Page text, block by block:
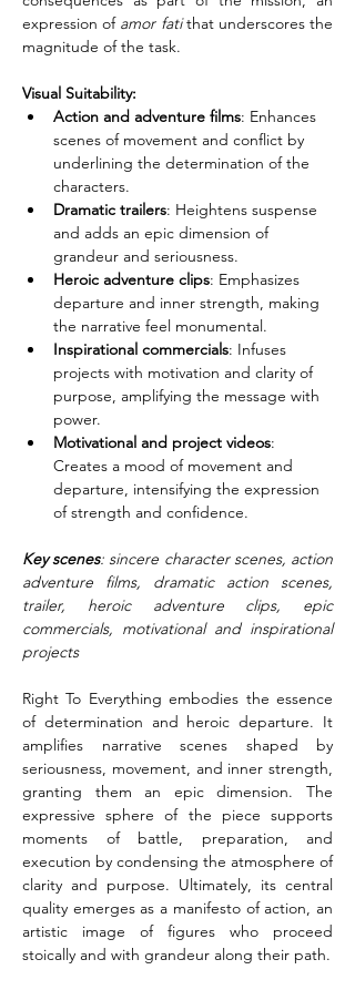
expression of amor fati that underscores the
magnitude of the task.
Visual Suitability:
Action and adventure films: Enhances
scenes of movement and conflict by
underlining the determination of the
characters.
Dramatic trailers: Heightens suspense
and adds an epic dimension of
grandeur and seriousness.
Heroic adventure clips: Emphasizes
departure and inner strength, making
the narrative feel monumental.
Inspirational commercials: Infuses
projects with motivation and clarity of
purpose, amplifying the message with
power.
Motivational and project videos:
Creates a mood of movement and
departure, intensifying the expression
of strength and confidence.
Key scenes: sincere character scenes, action
adventure films, dramatic action scenes,
trailer, heroic adventure clips, epic
commercials, motivational and inspirational
projects
Right To Everything embodies the essence
of determination and heroic departure. It
amplifies narrative scenes shaped by
seriousness, movement, and inner strength,
granting them an epic dimension. The
expressive sphere of the piece supports
moments of battle, preparation, and
execution by condensing the atmosphere of
clarity and purpose. Ultimately, its central
quality emerges as a manifesto of action, an
artistic image of figures who proceed
stoically and with grandeur along their path.